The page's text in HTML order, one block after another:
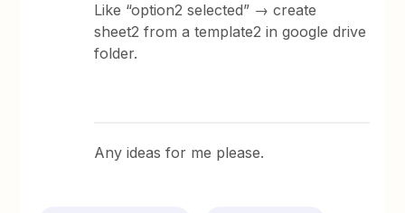
Like “option2 selected” → create
sheet2 from a template2 in google drive
folder.
Any ideas for me please.